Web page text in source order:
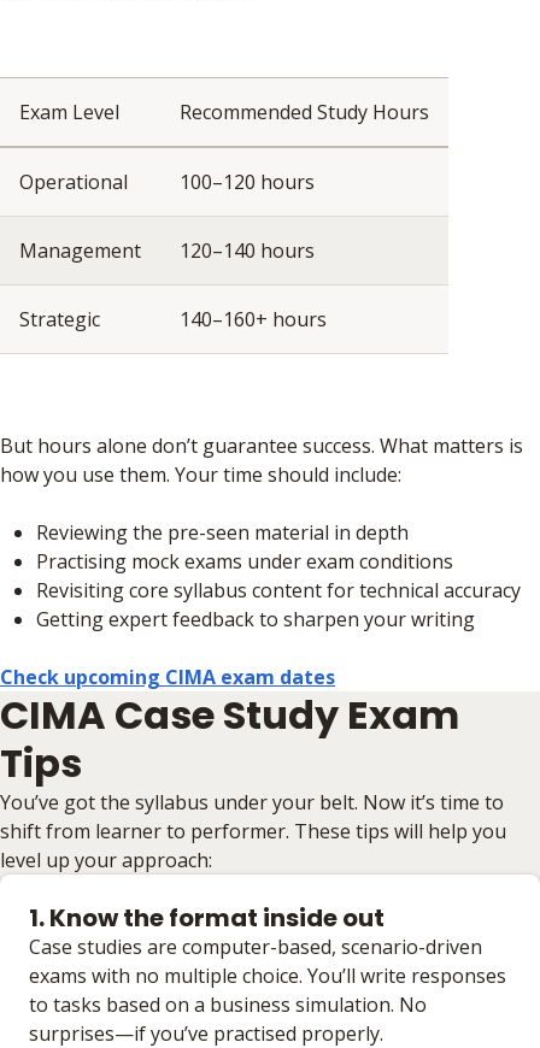
Exam Level Recommended Study Hours
Operational 100–120 hours
Management 120–140 hours
Strategic 140–160+ hours
But hours alone don’t guarantee success. What matters is
how you use them. Your time should include:
Reviewing the pre-seen material in depth
Practising mock exams under exam conditions
Revisiting core syllabus content for technical accuracy
Getting expert feedback to sharpen your writing
Check upcoming CIMA exam dates
CIMA Case Study Exam
Tips
You’ve got the syllabus under your belt. Now it’s time to
shift from learner to performer. These tips will help you
level up your approach:
1. Know the format inside out
Case studies are computer-based, scenario-driven
exams with no multiple choice. You’ll write responses
to tasks based on a business simulation. No
surprises—if you’ve practised properly.